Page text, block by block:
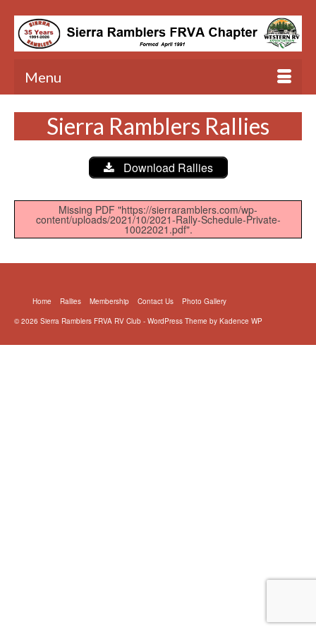
Menu
Sierra Ramblers Rallies
Download Rallies
Missing PDF "https://sierraramblers.com/wp-
content/uploads/2021/10/2021-Rally-Schedule-Private-
10022021.pdf".
Home Rallies Membership Contact Us
Photo Gallery
© 2026 Sierra Ramblers FRVA RV Club - WordPress Theme by Kadence WP